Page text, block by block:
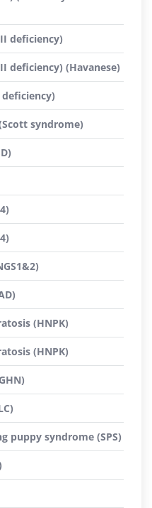
deficiency)
deficiency) (Havanese)
syndrome)
(HNPK)
(HNPK)
puppy syndrome (SPS)